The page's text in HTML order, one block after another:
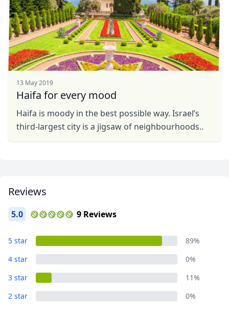
13 May 2019
Haifa for every mood
Haifa is moody in the best possible way. Israel’s
third-largest city is a jigsaw of neighbourhoods..
Reviews
5.0 9 Reviews
5 star
89%
4 star
0%
3 star
11%
2 star
0%